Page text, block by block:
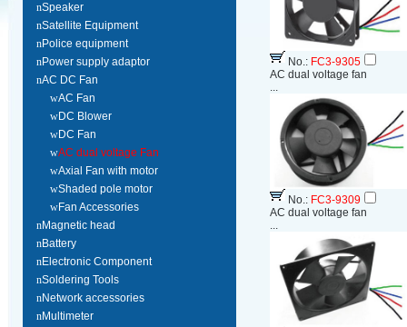
nSpeaker
nSatellite Equipment
nPolice equipment
nPower supply adaptor
nAC DC Fan
wAC Fan
wDC Blower
wDC Fan
wAC dual voltage Fan
wAxial Fan with motor
wShaded pole motor
wFan Accessories
nMagnetic head
nBattery
nElectronic Component
nSoldering Tools
nNetwork accessories
nMultimeter
No.: FC3-9305
AC dual voltage fan
...
No.: FC3-9309
AC dual voltage fan
...